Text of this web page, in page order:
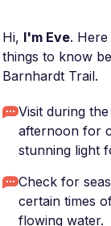
Hi, I'm Eve.
things to know
Barnhardt Trail.
Visit during
afternoon for
stunning light
Check for
certain times
flowing water.